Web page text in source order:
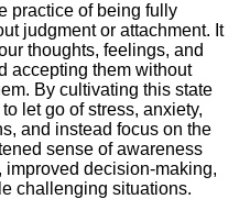
practice of being fully
judgment or attachment.​ It
thoughts, feelings, and
accepting them without
By cultivating this state
let go of stress, anxiety,
and instead focus on the
sense of awareness
decision-making,
challenging situations.​